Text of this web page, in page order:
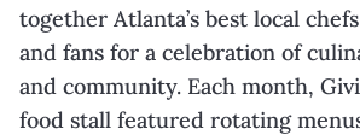
together Atlanta’s best local
and fans for a celebration of
and community. Each month,
food stall featured rotating